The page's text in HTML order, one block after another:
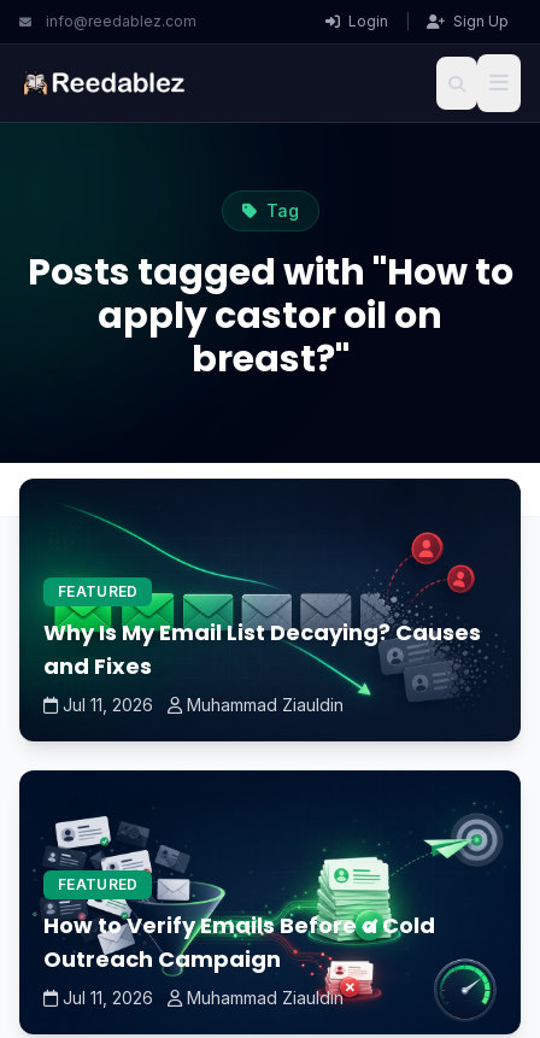
info@reedablez.com Login Sign Up
Tag
Posts tagged with "How to
apply castor oil on
breast?"
FEATURED
Why Is My Email List Decaying? Causes
and Fixes
Jul 11, 2026 Muhammad Ziauldin
FEATURED
How to Verify Emails Before a Cold
Outreach Campaign
Jul 11, 2026 Muhammad Ziauldin